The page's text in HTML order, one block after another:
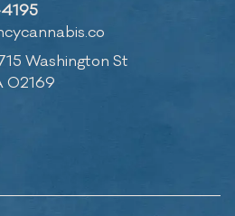
Washington St
02169